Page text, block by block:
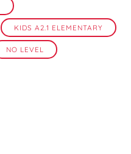
KIDS A2.1 ELEMENTARY
NO LEVEL